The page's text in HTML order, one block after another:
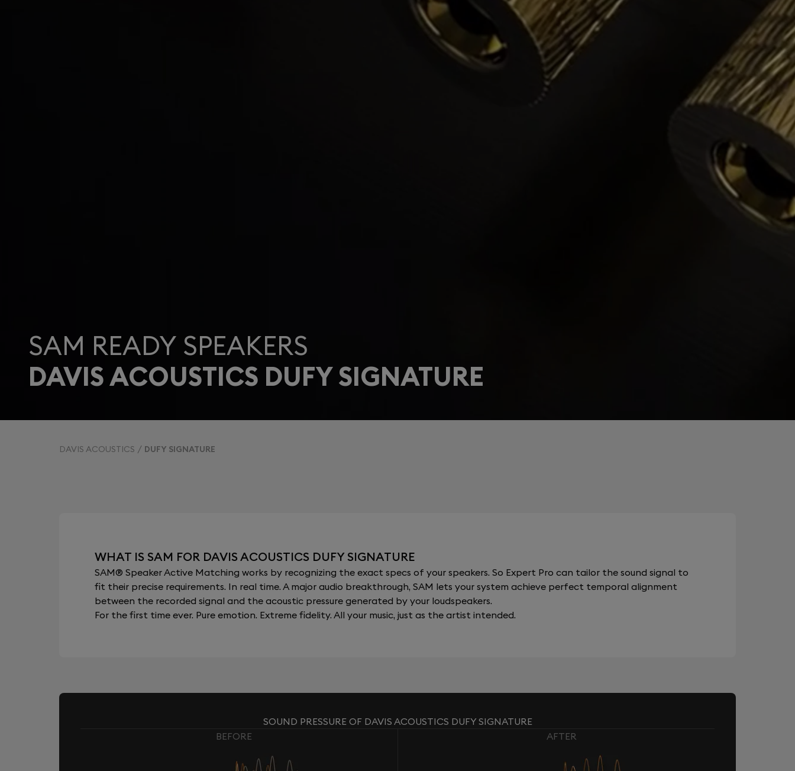
SAM READY SPEAKERS
DAVIS ACOUSTICS DUFY SIGNATURE
DAVIS ACOUSTICS DUFY SIGNATURE
WHAT IS SAM FOR DAVIS ACOUSTICS DUFY SIGNATURE
SAM® Speaker Active Matching works by recognizing the exact specs of your speakers. So Expert Pro can tailor the sound signal to
fit their precise requirements. In real time. A major audio breakthrough, SAM lets your system achieve perfect temporal alignment
between the recorded signal and the acoustic pressure generated by your loudspeakers.
For the first time ever. Pure emotion. Extreme fidelity. All your music, just as the artist intended.
SOUND PRESSURE OF DAVIS ACOUSTICS DUFY SIGNATURE
BEFORE
AFTER